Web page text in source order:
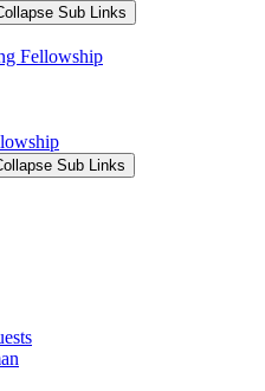
Sub Links
Fellowship
Sub Links